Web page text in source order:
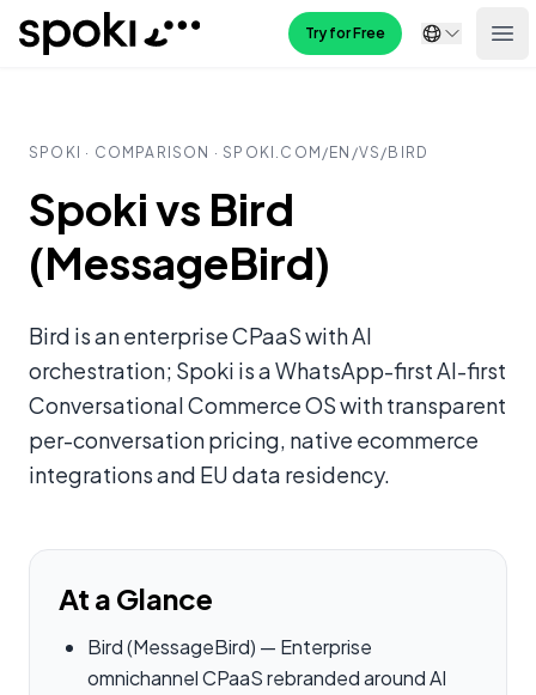
Spoki Try for Free
SPOKI · COMPARISON · SPOKI.COM/ EN /VS/ BIRD
Spoki vs Bird
(MessageBird)
Bird is an enterprise CPaaS with AI
orchestration; Spoki is a WhatsApp-first AI-first
Conversational Commerce OS with transparent
per-conversation pricing, native ecommerce
integrations and EU data residency.
At a Glance
Bird (MessageBird) — Enterprise
omnichannel CPaaS rebranded around AI